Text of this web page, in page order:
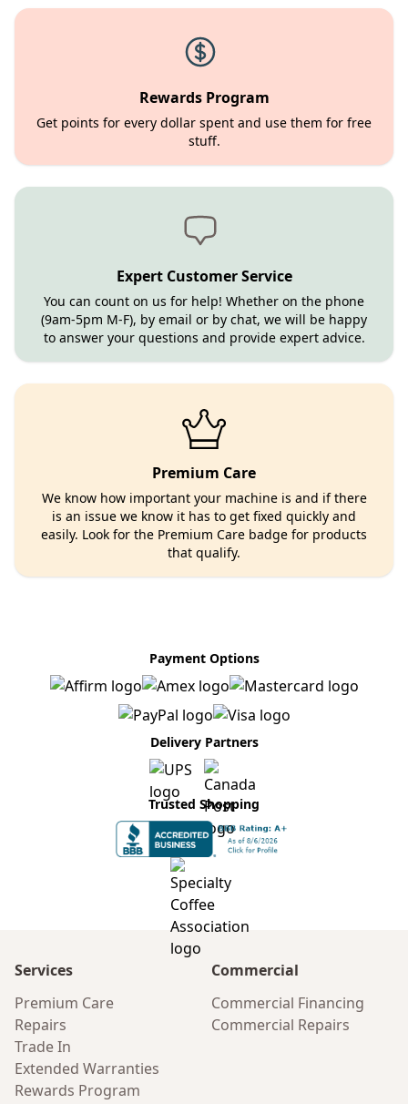
Rewards Program
Get points for every dollar spent and use them for free
stuff.
Expert Customer Service
You can count on us for help! Whether on the phone
(9am-5pm M-F), by email or by chat, we will be happy
to answer your questions and provide expert advice.
Premium Care
We know how important your machine is and if there
is an issue we know it has to get fixed quickly and
easily. Look for the Premium Care badge for products
that qualify.
Payment Options
Delivery Partners
Trusted Shopping
Services
Premium Care
Repairs
Trade In
Extended Warranties
Rewards Program
Commercial
Commercial Financing
Commercial Repairs